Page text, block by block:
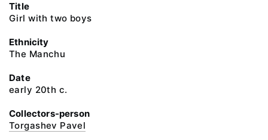
Title
Girl with two boys
Ethnicity
The Manchu
Date
early 20th c.
Collectors-person
Torgashev Pavel